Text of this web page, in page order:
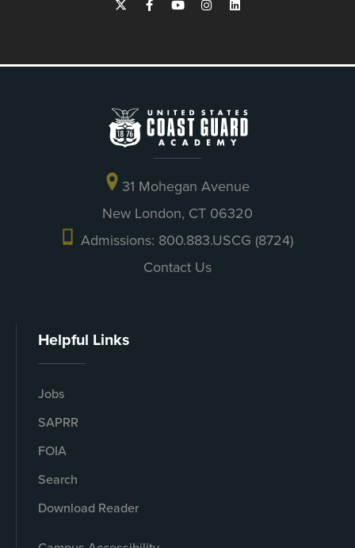
31 Mohegan Avenue
New London, CT 06320
Admissions: 800.883.USCG (8724)
Contact Us
Helpful Links
Jobs
SAPRR
FOIA
Search
Download Reader